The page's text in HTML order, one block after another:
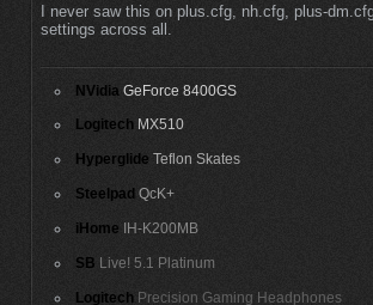
I never saw this on plus.cfg, nh.cfg, plus-
settings across all.
NVidia GeForce 8400GS
Logitech MX510
Hyperglide Teflon Skates
Steelpad QcK+
iHome IH-K200MB
SB Live! 5.1 Platinum
Logitech Precision Gaming Headphones